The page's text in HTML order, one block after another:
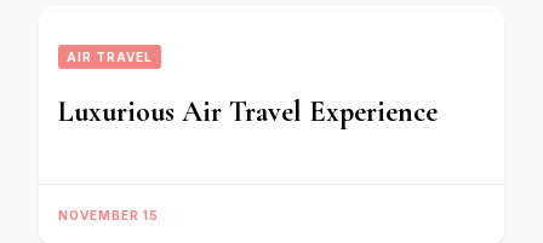
AIR TRAVEL
Luxurious Air Travel Experience
NOVEMBER 15